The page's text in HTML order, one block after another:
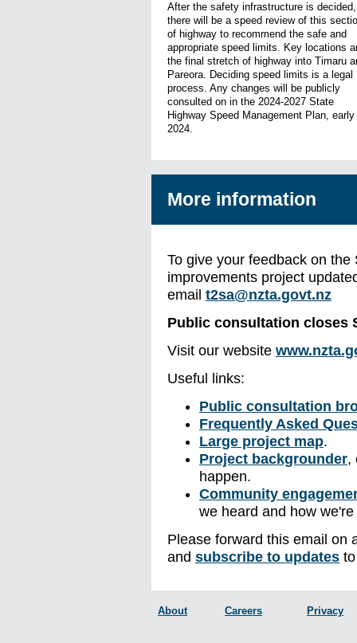
After the safety infrastructure is decided,
there will be a speed review of this
of highway to recommend the safe and
appropriate speed limits. Key locations
the final stretch of highway into Timaru
Pareora. Deciding speed limits is a legal
process. Any changes will be publicly
consulted on in the 2024-2027 State
Highway Speed Management Plan, early
2024.
More information
To give your feedback on
improvements project
email t2sa@nzta.govt.nz
Public consultation closes
Visit our website
Useful links:
Public consultation
Frequently Asked
Large project map.
Project backgrounder,
happen.
Community
we heard and how
Please forward this email on
and subscribe to updates
About Careers Privacy